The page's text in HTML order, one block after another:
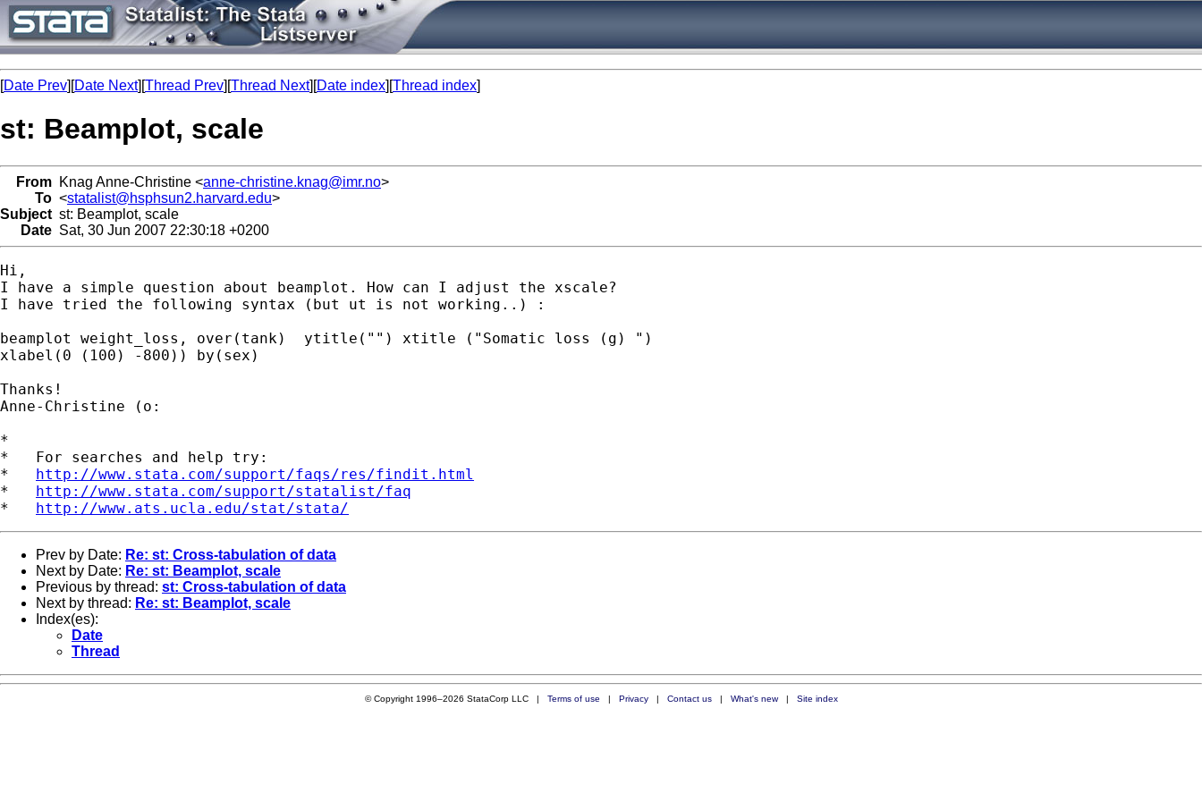
[Date Prev][Date Next][Thread Prev][Thread Next][Date index][Thread index]
st: Beamplot, scale
From Knag Anne-Christine <anne-christine.knag@imr.no>
To <statalist@hsphsun2.harvard.edu>
Subject st: Beamplot, scale
Date Sat, 30 Jun 2007 22:30:18 +0200
Hi,
I have a simple question about beamplot. How can I adjust the xscale?
I have tried the following syntax (but ut is not working..) :
beamplot weight_loss, over(tank)  ytitle("") xtitle ("Somatic loss (g) ")
xlabel(0 (100) -800)) by(sex)
Thanks!
Anne-Christine (o:
*
*   For searches and help try:
* http://www.stata.com/support/faqs/res/findit.html
* http://www.stata.com/support/statalist/faq
* http://www.ats.ucla.edu/stat/stata/
Prev by Date: Re: st: Cross-tabulation of data
Next by Date: Re: st: Beamplot, scale
Previous by thread: st: Cross-tabulation of data
Next by thread: Re: st: Beamplot, scale
Index(es):
Date
Thread
© Copyright 1996–2026 StataCorp LLC | Terms of use | Privacy| Contact us| What's new| Site index